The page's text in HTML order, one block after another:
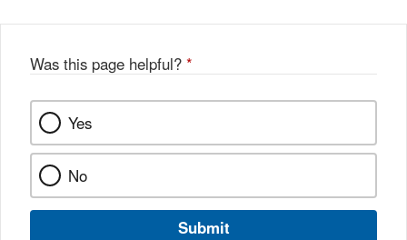
Was this page helpful? *
Yes
No
Submit